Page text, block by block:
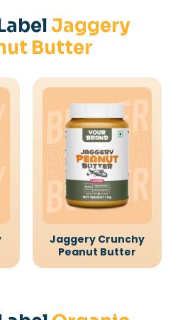
Jaggery
Butter
Jaggery Crunchy
Peanut Butter